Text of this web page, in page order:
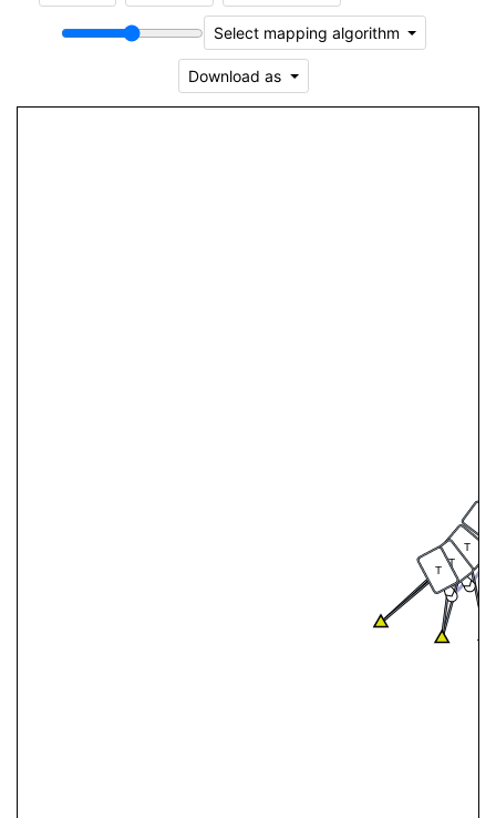
Select mapping algorithm
Download as
T
T
T